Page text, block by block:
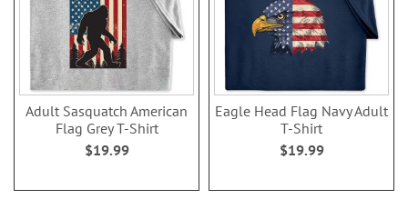
Adult Sasquatch American
Flag Grey T-Shirt
$19.99
Eagle Head Flag Navy Adult
T-Shirt
$19.99